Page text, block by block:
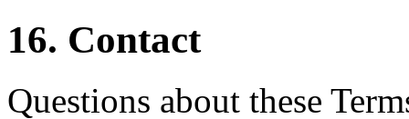
16. Contact
Questions about these